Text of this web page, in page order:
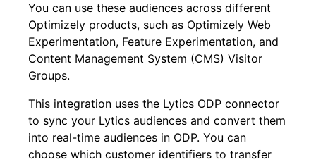
You can use these audiences across different
Optimizely products, such as Optimizely Web
Experimentation, Feature Experimentation, and
Content Management System (CMS) Visitor
Groups.
This integration uses the Lytics ODP connector
to sync your Lytics audiences and convert them
into real-time audiences in ODP. You can
choose which customer identifiers to transfer